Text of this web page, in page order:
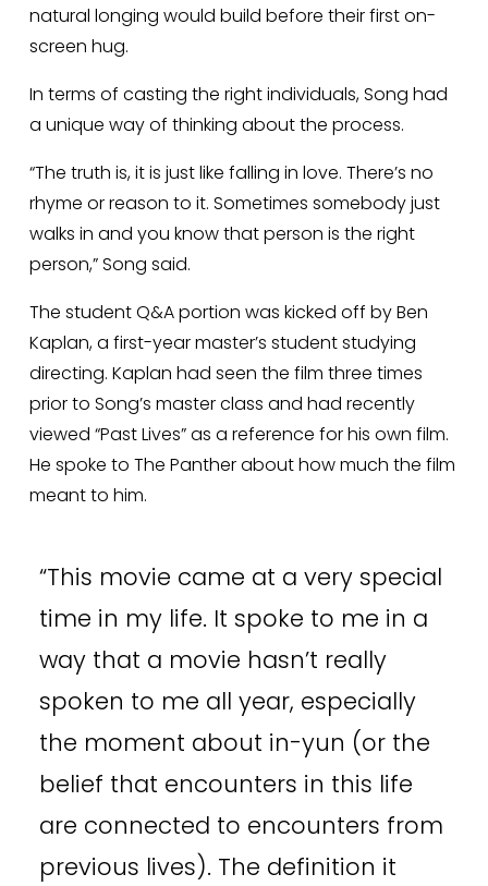
natural longing would build before their first on-
screen hug.
In terms of casting the right individuals, Song had
a unique way of thinking about the process.
“The truth is, it is just like falling in love. There’s no
rhyme or reason to it. Sometimes somebody just
walks in and you know that person is the right
person,” Song said.
The student Q&A portion was kicked off by Ben
Kaplan, a first-year master’s student studying
directing. Kaplan had seen the film three times
prior to Song’s master class and had recently
viewed “Past Lives” as a reference for his own film.
He spoke to The Panther about how much the film
meant to him.
“This movie came at a very special
time in my life. It spoke to me in a
way that a movie hasn’t really
spoken to me all year, especially
the moment about in-yun (or the
belief that encounters in this life
are connected to encounters from
previous lives). The definition it